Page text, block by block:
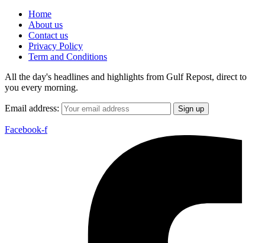
Home
About us
Contact us
Privacy Policy
Term and Conditions
All the day's headlines and highlights from Gulf Repost, direct to
you every morning.
Email address:
Facebook-f